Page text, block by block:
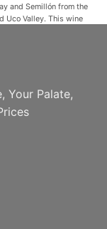
and Semillón from the
Uco Valley. This wine
oak, layered with
Your Palate,